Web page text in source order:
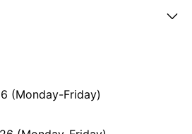
(Monday-Friday)